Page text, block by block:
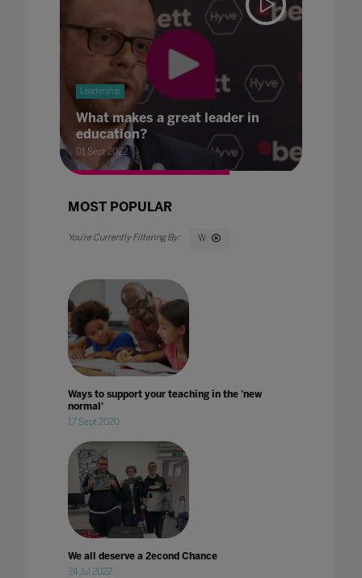
Leadership
What makes a great leader in
education?
01 Sept 2022
MOST POPULAR
W
Ways to support your teaching in the 'new
normal'
17 Sept 2020
We all deserve a 2econd Chance
24 Jul 2022